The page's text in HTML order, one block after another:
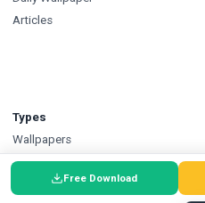
Free Download
Articles
Types
Wallpapers
Backgrounds
Pictures